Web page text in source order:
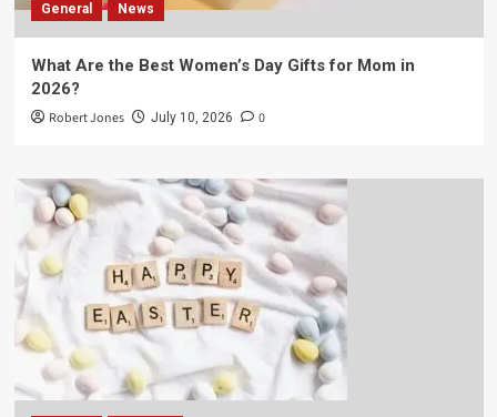
General News
What Are the Best Women’s Day Gifts for Mom in
2026?
Robert Jones July 10, 2026 0